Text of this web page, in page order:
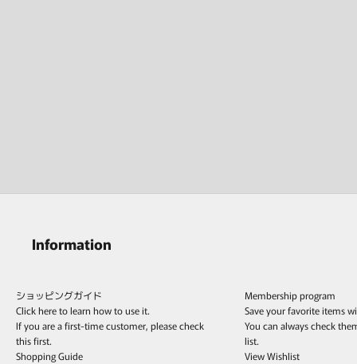
Information
ショッピングガイド
Click here to learn how to use it.
If you are a first-time customer, please check
this first.
Shopping Guide
Membership program
Save your favorite items
You can always check
list.
View Wishlist